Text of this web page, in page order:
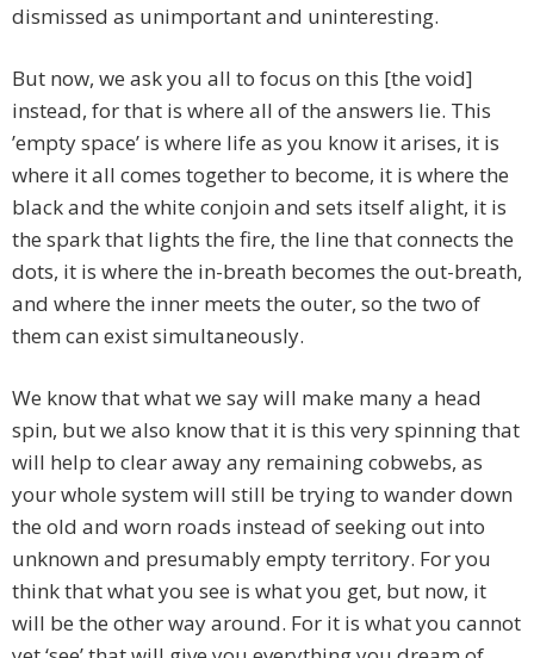
dismissed as unimportant and uninteresting.
But now, we ask you all to focus on this [the void]
instead, for that is where all of the answers lie. This
’empty space’ is where life as you know it arises, it is
where it all comes together to become, it is where the
black and the white conjoin and sets itself alight, it is
the spark that lights the fire, the line that connects the
dots, it is where the in-breath becomes the out-breath,
and where the inner meets the outer, so the two of
them can exist simultaneously.
We know that what we say will make many a head
spin, but we also know that it is this very spinning that
will help to clear away any remaining cobwebs, as
your whole system will still be trying to wander down
the old and worn roads instead of seeking out into
unknown and presumably empty territory. For you
think that what you see is what you get, but now, it
will be the other way around. For it is what you cannot